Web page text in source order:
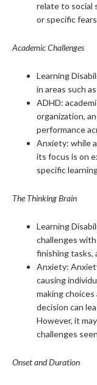
relate to social
or specific
Academic Challenges
Learning
in areas such
ADHD:
organization,
performance
Anxiety: while
its focus is on
specific
The Thinking Brain
Learning
challenges
finishing tasks,
Anxiety:
causing
making
decision can
However, it
challenges
Onset and Duration